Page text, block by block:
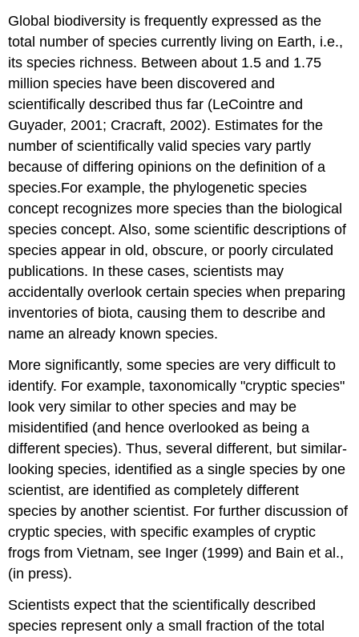
Global biodiversity is frequently expressed as the
total number of species currently living on Earth, i.e.,
its species richness. Between about 1.5 and 1.75
million species have been discovered and
scientifically described thus far (LeCointre and
Guyader, 2001; Cracraft, 2002). Estimates for the
number of scientifically valid species vary partly
because of differing opinions on the definition of a
species.For example, the phylogenetic species
concept recognizes more species than the biological
species concept. Also, some scientific descriptions of
species appear in old, obscure, or poorly circulated
publications. In these cases, scientists may
accidentally overlook certain species when preparing
inventories of biota, causing them to describe and
name an already known species.
More significantly, some species are very difficult to
identify. For example, taxonomically "cryptic species"
look very similar to other species and may be
misidentified (and hence overlooked as being a
different species). Thus, several different, but similar-
looking species, identified as a single species by one
scientist, are identified as completely different
species by another scientist. For further discussion of
cryptic species, with specific examples of cryptic
frogs from Vietnam, see Inger (1999) and Bain et al.,
(in press).
Scientists expect that the scientifically described
species represent only a small fraction of the total